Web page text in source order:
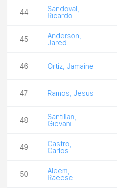
44
Sandoval,
Ricardo
45
Anderson,
Jared
46 Ortiz, Jamaine
47 Ramos, Jesus
48
Santillan,
Giovani
49
Castro,
Carlos
50
Aleem,
Raeese